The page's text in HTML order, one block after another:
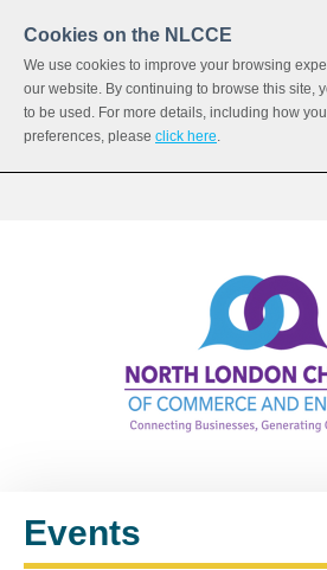
Cookies on the NLCCE
We use cookies to improve your browsing
our website. By continuing to browse this site,
to be used. For more details, including how
preferences, please click here.
Events